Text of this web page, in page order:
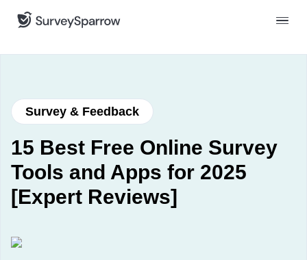
Survey & Feedback
15 Best Free Online Survey
Tools and Apps for 2025
[Expert Reviews]